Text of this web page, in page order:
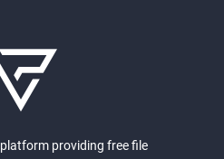
providing free file